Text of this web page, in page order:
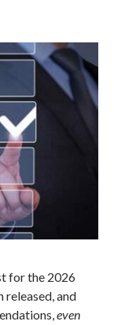
for the 2026
and
even